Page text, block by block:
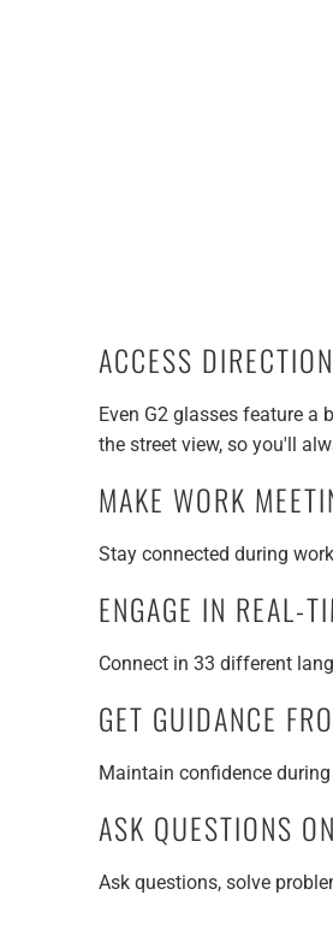
ACCESS
Even G2 glasses feature a
the street view, so you'll
MAKE WORK
Stay connected during
ENGAGE IN REAL-
Connect in 33 different
GET GUIDANCE
Maintain confidence
ASK QUESTIONS
Ask questions, solve